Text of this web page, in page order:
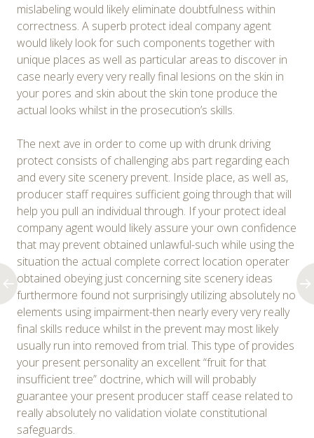
mislabeling would likely eliminate doubtfulness within
correctness. A superb protect ideal company agent
would likely look for such components together with
unique places as well as particular areas to discover in
case nearly every very really final lesions on the skin in
your pores and skin about the skin tone produce the
actual looks whilst in the prosecution’s skills.
The next ave in order to come up with drunk driving
protect consists of challenging abs part regarding each
and every site scenery prevent. Inside place, as well as,
producer staff requires sufficient going through that will
help you pull an individual through. If your protect ideal
company agent would likely assure your own confidence
that may prevent obtained unlawful-such while using the
situation the actual complete correct location operater
obtained obeying just concerning site scenery ideas
furthermore found not surprisingly utilizing absolutely no
elements using impairment-then nearly every very really
final skills reduce whilst in the prevent may most likely
usually run into removed from trial. This type of provides
your present personality an excellent “fruit for that
insufficient tree” doctrine, which will will probably
guarantee your present producer staff cease related to
really absolutely no validation violate constitutional
safeguards.